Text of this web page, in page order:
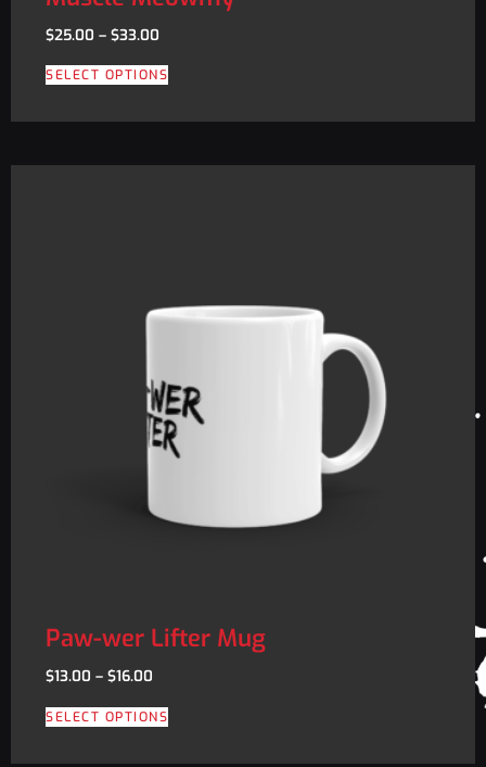
$25.00 – $33.00
SELECT OPTIONS
Paw-wer Lifter Mug
$13.00 – $16.00
SELECT OPTIONS